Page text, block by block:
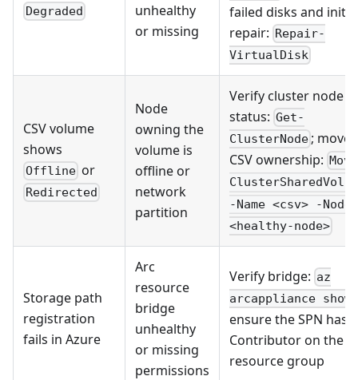
Degraded
unhealthy
or missing
failed disks and
repair: Repair-
VirtualDisk
CSV volume
shows
Offline or
Redirected
Node
owning the
volume is
offline or
network
partition
Verify cluster node
status: Get-
ClusterNode ; move
CSV ownership:
-Name <csv> -Node
<healthy-node>
Storage path
registration
fails in Azure
Arc
resource
bridge
unhealthy
or missing
permissions
Verify bridge: az
arcappliance show
ensure the SPN has
Contributor on the
resource group